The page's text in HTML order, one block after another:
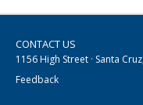
CONTACT US
1156 High Street · Santa
Feedback